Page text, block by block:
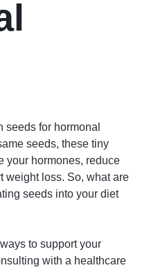
seeds for hormonal
seeds, these tiny
your hormones, reduce
weight loss. So, what are
seeds into your diet
to support your
with a healthcare